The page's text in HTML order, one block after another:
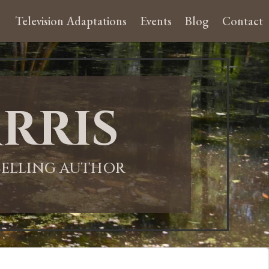
Television Adaptations Events Blog Contact
AUTHOR